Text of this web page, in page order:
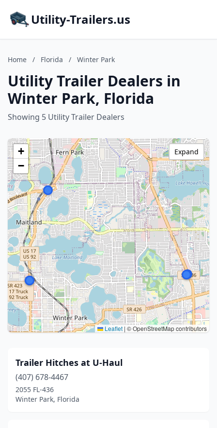
Utility-Trailers.us
Home / Florida / Winter Park
Utility Trailer Dealers in
Winter Park, Florida
Showing 5 Utility Trailer Dealers
+
−
Leaflet | © OpenStreetMap contributors
Expand
Trailer Hitches at U-Haul
(407) 678-4467
2055 FL-436
Winter Park, Florida